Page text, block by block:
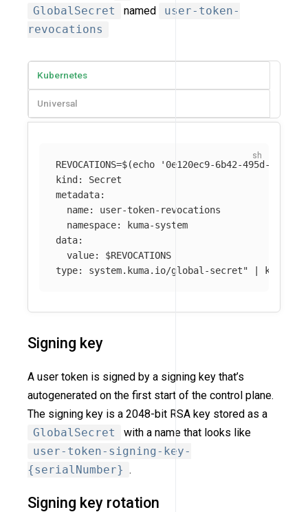
GlobalSecret
named
user-token-
revocations
Kubernetes
Universal
REVOCATIONS=$(echo
'0e120ec9-6b42-495d-9758-
kind: Secret
metadata:
  name: user-token-revocations
  namespace: kuma-system
data:
  value:
$REVOCATIONS
type: system.kuma.io/global-secret" | kubectl
Signing key
A user token is signed by a signing key that’s
autogenerated on the first start of the control plane.
The signing key is a 2048-bit RSA key stored as a
GlobalSecret
with a name that looks like
user-token-signing-key-
{serialNumber} .
Signing key rotation